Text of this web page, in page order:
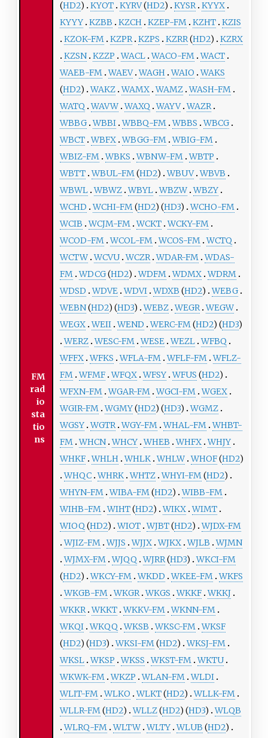
FM
rad
io
sta
tio
ns
(HD2) KYOT KYRV(HD2) KYSR KYYX
KYYY KZBB KZCH KZEP-FM KZHT KZIS
KZOK-FM KZPR KZPS KZRR(HD2)
KZRX
KZSN KZZP WACL WACO-FM WACT
WAEB-FM WAEV WAGH WAIO WAKS
(HD2) WAKZ WAMX WAMZ WASH-FM
WATQ WAVW WAXQ WAYV WAZR
WBBG WBBI WBBQ-FM WBBS WBCG
WBCT WBFX WBGG-FM WBIG-FM
WBIZ-FM WBKS WBNW-FM WBTP
WBTT WBUL-FM(HD2) WBUV WBVB
WBWL WBWZ WBYL WBZW WBZY
WCHD WCHI-FM(HD2) (HD3) WCHO-FM
WCIB WCJM-FM WCKT WCKY-FM
WCOD-FM WCOL-FM WCOS-FM WCTQ
WCTW WCVU WCZR WDAR-FM WDAS-
FM WDCG(HD2) WDFM WDMX WDRM
WDSD WDVE WDVI WDXB (HD2) WEBG
WEBN(HD2) (HD3) WEBZ WEGR WEGW
WEGX WEII WEND WERC-FM(HD2) (HD3)
WERZ WESC-FM WESE WEZL WFBQ
WFFX WFKS WFLA-FM WFLF-FM WFLZ-
FM WFMF WFQX WFSY WFUS (HD2)
WFXN-FM WGAR-FM WGCI-FM WGEX
WGIR-FM WGMY(HD2) (HD3) WGMZ
WGSY WGTR WGY-FM WHAL-FM WHBT-
FM WHCN WHCY WHEB WHFX WHJY
WHKF WHLH WHLK WHLW WHOF(HD2)
WHQC WHRK WHTZ WHYI-FM(HD2)
WHYN-FM WIBA-FM(HD2) WIBB-FM
WIHB-FM WIHT(HD2) WIKX WIMT
WIOQ (HD2) WIOT WJBT(HD2) WJDX-FM
WJIZ-FM WJJS WJJX WJKX WJLB WJMN
WJMX-FM WJQQ WJRR(HD3) WKCI-FM
(HD2) WKCY-FM WKDD WKEE-FM WKFS
WKGB-FM WKGR WKGS WKKF WKKJ
WKKR WKKT WKKV-FM WKNN-FM
WKQI WKQQ WKSB WKSC-FM WKSF
(HD2) (HD3) WKSI-FM(HD2) WKSJ-FM
WKSL WKSP WKSS WKST-FM WKTU
WKWK-FM WKZP WLAN-FM WLDI
WLIT-FM WLKO WLKT(HD2) WLLK-FM
WLLR-FM(HD2) WLLZ(HD2) (HD3) WLQB
WLRQ-FM WLTW WLTY WLUB (HD2)